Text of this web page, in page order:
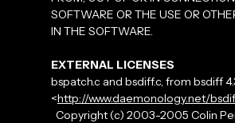
SOFTWARE OR THE USE OR
IN THE SOFTWARE.
EXTERNAL LICENSES
bspatch.c and bsdiff.c, from bsdiff
<http://www.daemonology.net/
Copyright (c) 2003-2005 Colin